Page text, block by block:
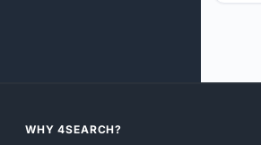
WHY 4SEARCH?